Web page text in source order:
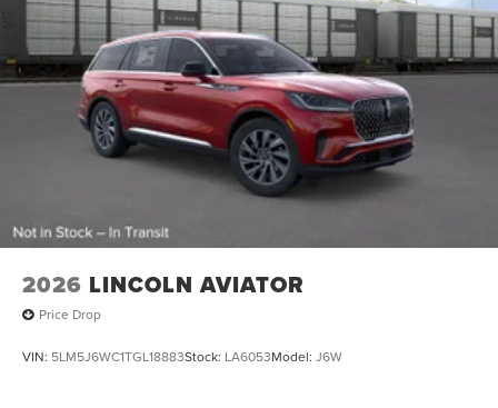
2026 LINCOLN AVIATOR
Price Drop
VIN: 5LM5J6WC1TGL18883Stock: LA6053Model: J6W